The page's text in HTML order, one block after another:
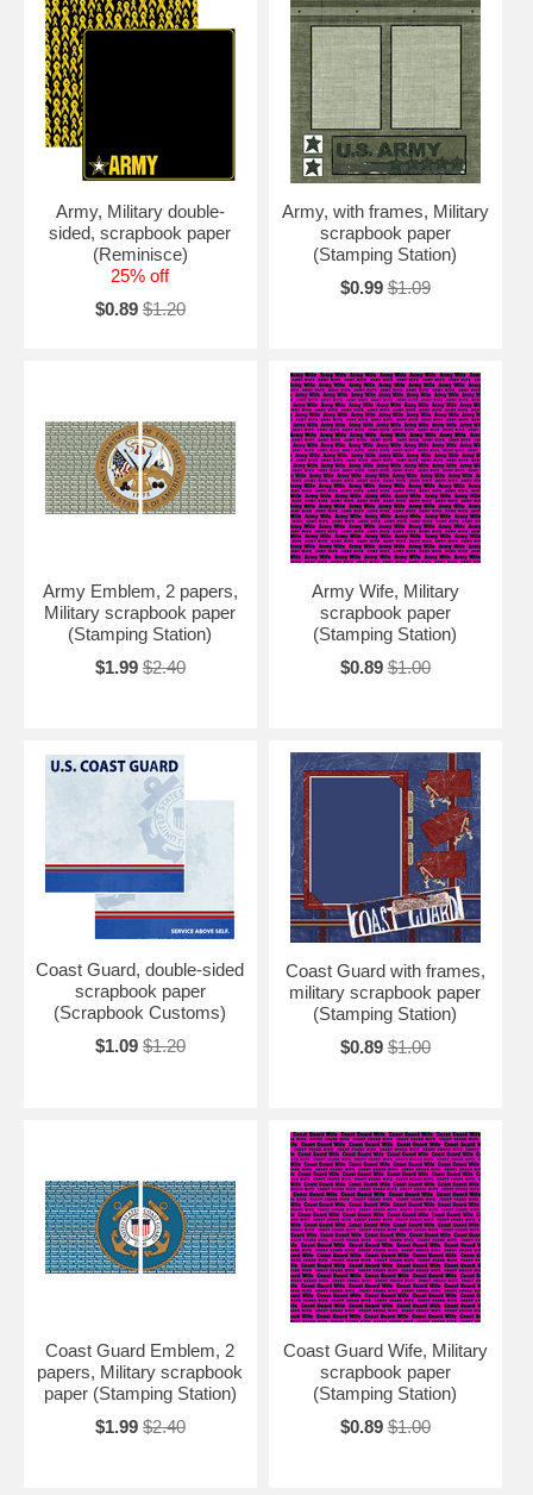
Army, Military double-
sided, scrapbook paper
(Reminisce)
25% off
$0.89 $1.20
Army, with frames, Military
scrapbook paper
(Stamping Station)
$0.99 $1.09
Army Emblem, 2 papers,
Military scrapbook paper
(Stamping Station)
$1.99 $2.40
Army Wife, Military
scrapbook paper
(Stamping Station)
$0.89 $1.00
Coast Guard, double-sided
scrapbook paper
(Scrapbook Customs)
$1.09 $1.20
Coast Guard with frames,
military scrapbook paper
(Stamping Station)
$0.89 $1.00
Coast Guard Emblem, 2
papers, Military scrapbook
paper (Stamping Station)
$1.99 $2.40
Coast Guard Wife, Military
scrapbook paper
(Stamping Station)
$0.89 $1.00